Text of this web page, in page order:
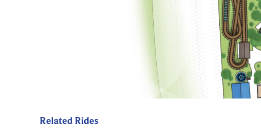
Related Rides